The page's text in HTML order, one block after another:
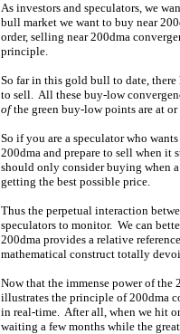
As investors and speculators, we
bull market we want to buy near
order, selling near 200dma
principle.
So far in this gold bull to date,
to sell. All these buy-low
ofthe green buy-low points are at
So if you are a speculator who
200dma and prepare to sell when it
should only consider buying when
getting the best possible price.
Thus the perpetual interaction
speculators to monitor. We can
200dma provides a relative
mathematical construct totally
Now that the immense power of
illustrates the principle of 200dma
in real-time. After all, when we hit
waiting a few months while the